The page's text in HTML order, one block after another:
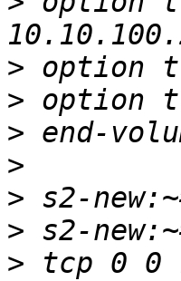
>
>
>
>
>
>
> tcp 0 0